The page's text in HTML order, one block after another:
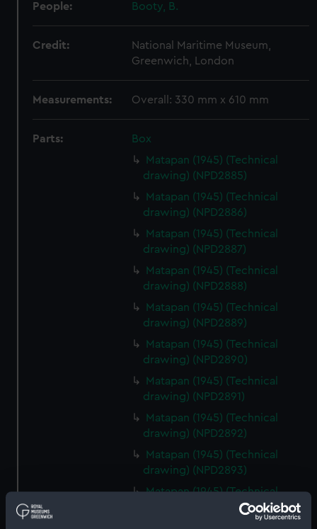
People: Booty, B.
Credit:
National Maritime Museum,
Greenwich, London
Measurements: Overall: 330 mm x 610 mm
Parts:
Box
Matapan (1945) (Technical
drawing) (NPD2885)
Matapan (1945) (Technical
drawing) (NPD2886)
Matapan (1945) (Technical
drawing) (NPD2887)
Matapan (1945) (Technical
drawing) (NPD2888)
Matapan (1945) (Technical
drawing) (NPD2889)
Matapan (1945) (Technical
drawing) (NPD2890)
Matapan (1945) (Technical
drawing) (NPD2891)
Matapan (1945) (Technical
drawing) (NPD2892)
Matapan (1945) (Technical
drawing) (NPD2893)
Matapan (1945) (Technical
drawing) (NPD2894)